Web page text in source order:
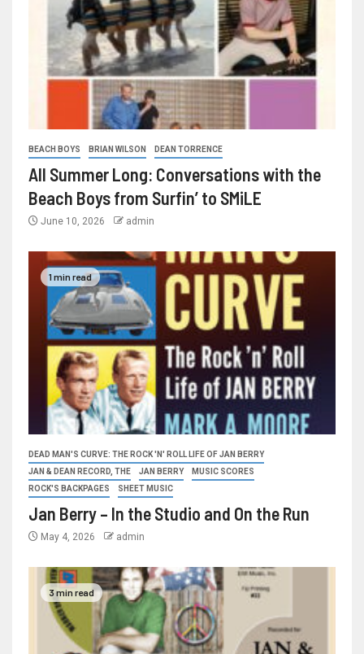
BEACH BOYS BRIAN WILSON DEAN TORRENCE
All Summer Long: Conversations with the
Beach Boys from Surfin’ to SMiLE
June 10, 2026 admin
1 min read
DEAD MAN'S CURVE: THE ROCK 'N' ROLL LIFE OF JAN BERRY
JAN & DEAN RECORD, THE
JAN BERRY
MUSIC SCORES
ROCK'S BACKPAGES
SHEET MUSIC
Jan Berry – In the Studio and On the Run
May 4, 2026 admin
3 min read